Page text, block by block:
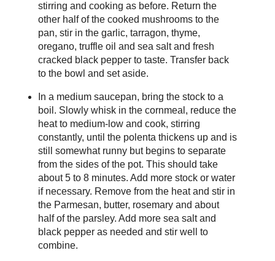
stirring and cooking as before. Return the
other half of the cooked mushrooms to the
pan, stir in the garlic, tarragon, thyme,
oregano, truffle oil and sea salt and fresh
cracked black pepper to taste. Transfer back
to the bowl and set aside.
In a medium saucepan, bring the stock to a
boil. Slowly whisk in the cornmeal, reduce the
heat to medium-low and cook, stirring
constantly, until the polenta thickens up and is
still somewhat runny but begins to separate
from the sides of the pot. This should take
about 5 to 8 minutes. Add more stock or water
if necessary. Remove from the heat and stir in
the Parmesan, butter, rosemary and about
half of the parsley. Add more sea salt and
black pepper as needed and stir well to
combine.